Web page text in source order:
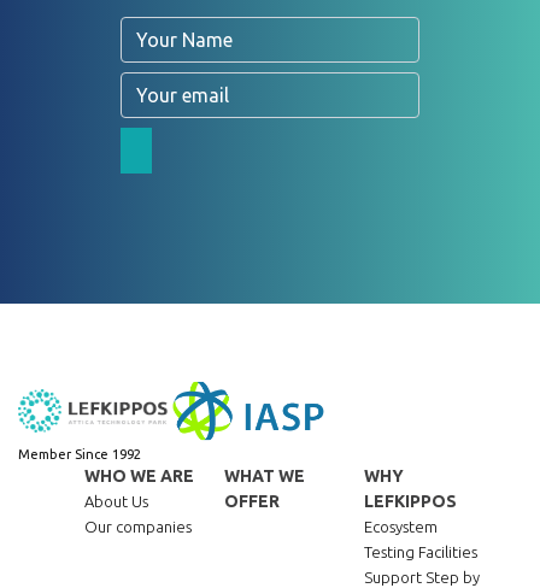
Name
Email
Member Since 1992
WHO WE ARE
About Us
Our companies
WHAT WE
OFFER
WHY
LEFKIPPOS
Ecosystem
Testing Facilities
Support Step by